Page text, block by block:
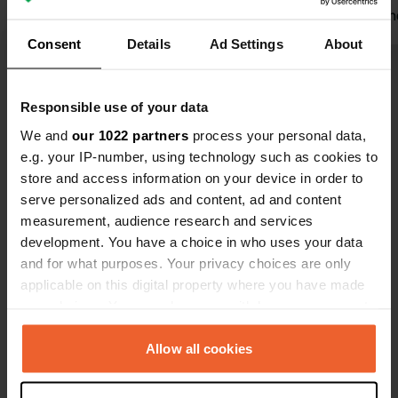
Consent Details Ad Settings About
Responsible use of your data
We and our 1022 partners process your personal data,
e.g. your IP-number, using technology such as cookies to
store and access information on your device in order to
serve personalized ads and content, ad and content
measurement, audience research and services
development. You have a choice in who uses your data
and for what purposes. Your privacy choices are only
applicable on this digital property where you have made
any time from the Cookie Declaration or by clicking on
the Privacy trigger icon.Allow all cookies
slopes
welcome
She is
quaint
Coches is
skiers the
Have you been here?
Contact
Location
Allée du Mont Blanc 2
73210, La Plagne-Tarentaise, France